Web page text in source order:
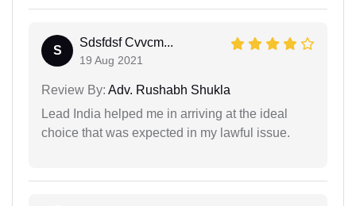
S
Sdsfdsf Cvvcm...
19 Aug 2021
Review By: Adv. Rushabh Shukla
Lead India helped me in arriving at the ideal
choice that was expected in my lawful issue.